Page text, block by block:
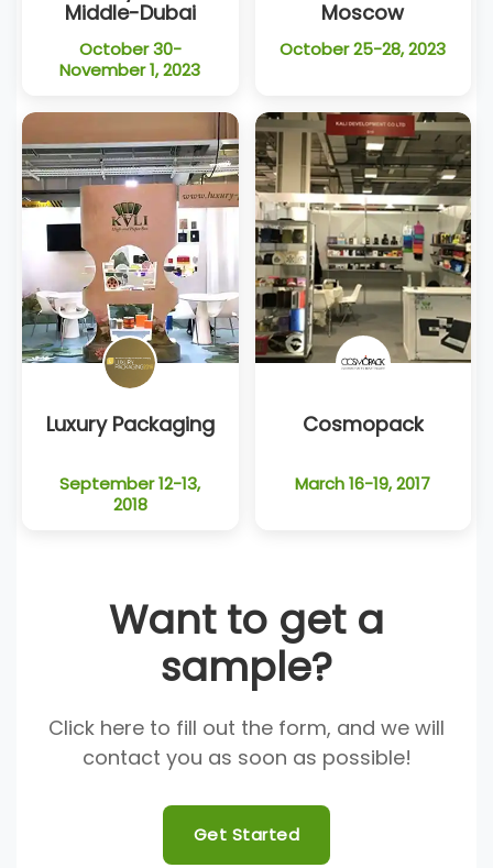
Middle-Dubai
October 30-
November 1, 2023
Moscow
October 25-28, 2023
Luxury Packaging
September 12-13,
2018
Cosmopack
March 16-19, 2017
Want to get a
sample?
Click here to fill out the form, and we will
contact you as soon as possible!
Get Started